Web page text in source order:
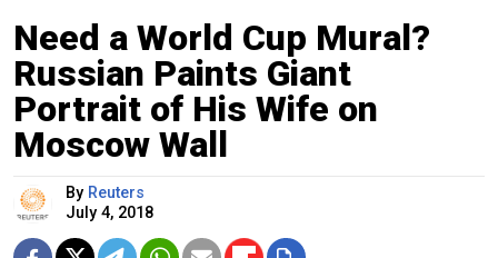
Need a World Cup Mural?
Russian Paints Giant
Portrait of His Wife on
Moscow Wall
By Reuters
July 4, 2018